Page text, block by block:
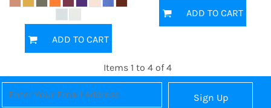
ADD TO CART
ADD TO CART
Items 1 to 4 of 4
Sign Up